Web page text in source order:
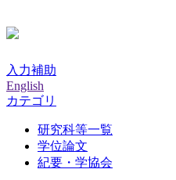
入力補助
English
カテゴリ
研究科等一覧
学位論文
紀要・学協会